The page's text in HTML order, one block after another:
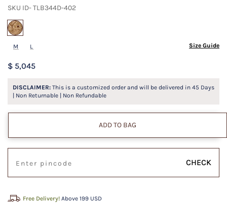
SKU ID- TLB344D-402
M L Size Guide
$ 5,045
DISCLAIMER: This is a customized order and will be delivered in 45 Days
| Non Returnable | Non Refundable
ADD TO BAG
CHECK
Free Delivery! Above 199 USD